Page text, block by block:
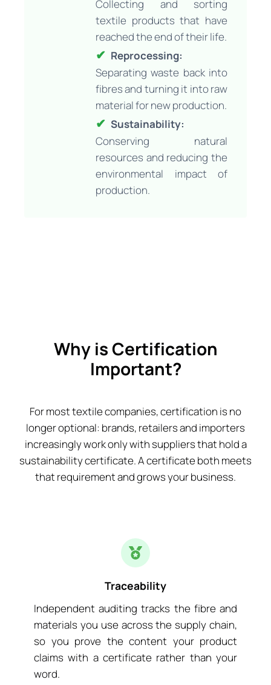
Collecting and sorting
textile products that have
reached the end of their life.
Reprocessing:
Separating waste back into
fibres and turning it into raw
material for new production.
Sustainability:
Conserving natural
resources and reducing the
environmental impact of
production.
Why is Certification
Important?
For most textile companies, certification is no
longer optional: brands, retailers and importers
increasingly work only with suppliers that hold a
sustainability certificate. A certificate both meets
that requirement and grows your business.
Traceability
Independent auditing tracks the fibre and
materials you use across the supply chain,
so you prove the content your product
claims with a certificate rather than your
word.